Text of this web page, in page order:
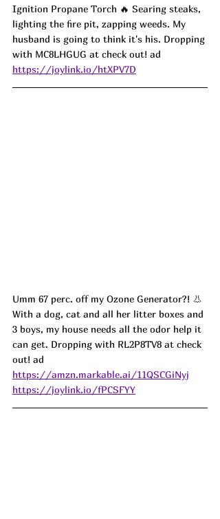
Ignition Propane Torch 🔥 Searing steaks,
lighting the fire pit, zapping weeds. My
husband is going to think it's his. Dropping
with MC8LHGUG at check out! ad
https://joylink.io/htXPV7D
Umm 67 perc. off my Ozone Generator?! 👃
With a dog, cat and all her litter boxes and
3 boys, my house needs all the odor help it
can get. Dropping with RL2P8TV8 at check
out! ad
https://amzn.markable.ai/11QSCGiNyj
https://joylink.io/fPCSFYY